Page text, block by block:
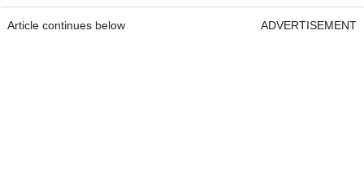
Article continues below ADVERTISEMENT